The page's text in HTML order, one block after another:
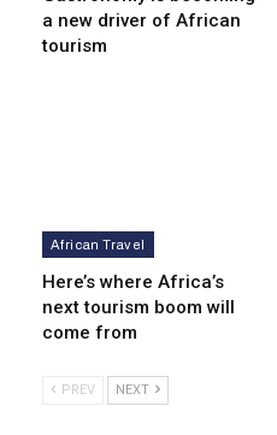
a new driver of African
tourism
African Travel
Here’s where Africa’s
next tourism boom will
come from
PREV NEXT